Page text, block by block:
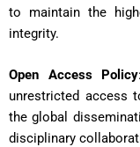
to maintain the
integrity.
Open Access Policy
unrestricted access
the global
disciplinary